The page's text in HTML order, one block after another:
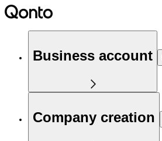
Business account
Company creation